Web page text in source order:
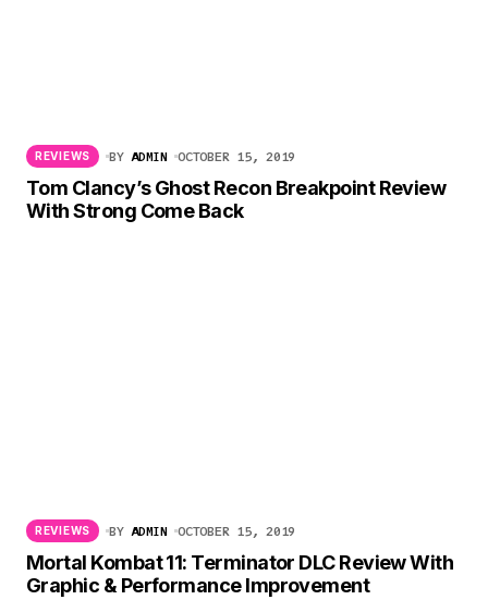
REVIEWS BY ADMIN OCTOBER 15, 2019
Tom Clancy’s Ghost Recon Breakpoint Review
With Strong Come Back
REVIEWS BY ADMIN OCTOBER 15, 2019
Mortal Kombat 11: Terminator DLC Review With
Graphic & Performance Improvement